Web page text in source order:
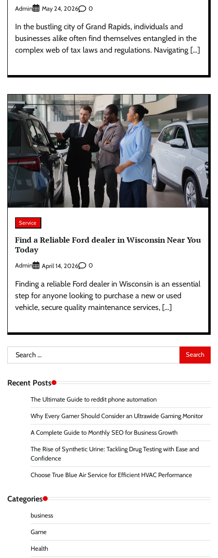
Admin May 24, 2026 0
In the bustling city of Grand Rapids, individuals and
businesses alike often find themselves entangled in the
complex web of tax laws and regulations. Navigating […]
Service
Find a Reliable Ford dealer in Wisconsin Near You
Today
Admin April 14, 2026 0
Finding a reliable Ford dealer in Wisconsin is an essential
step for anyone looking to purchase a new or used
vehicle, secure quality maintenance services, […]
Search
for:
Recent Posts
The Ultimate Guide to reddit phone automation
Why Every Gamer Should Consider an Ultrawide Gaming Monitor
A Complete Guide to Monthly SEO for Business Growth
The Rise of Synthetic Urine: Tackling Drug Testing with Ease and
Confidence
Choose True Blue Air Service for Efficient HVAC Performance
Categories
business
Game
Health